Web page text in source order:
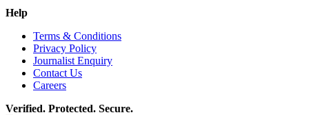
Help
Terms & Conditions
Privacy Policy
Journalist Enquiry
Contact Us
Careers
Verified. Protected. Secure.